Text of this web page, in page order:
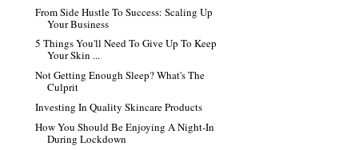
From Side Hustle To Success: Scaling Up
Your Business
5 Things You'll Need To Give Up To Keep
Your Skin ...
Not Getting Enough Sleep? What's The
Culprit
Investing In Quality Skincare Products
How You Should Be Enjoying A Night-In
During Lockdown